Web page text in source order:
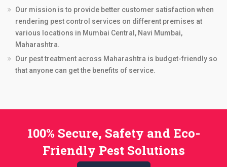
Our mission is to provide better customer satisfaction when
rendering pest control services on different premises at
various locations in Mumbai Central, Navi Mumbai,
Maharashtra.
Our pest treatment across Maharashtra is budget-friendly so
that anyone can get the benefits of service.
100% Secure, Safety and Eco-
Friendly Pest Solutions